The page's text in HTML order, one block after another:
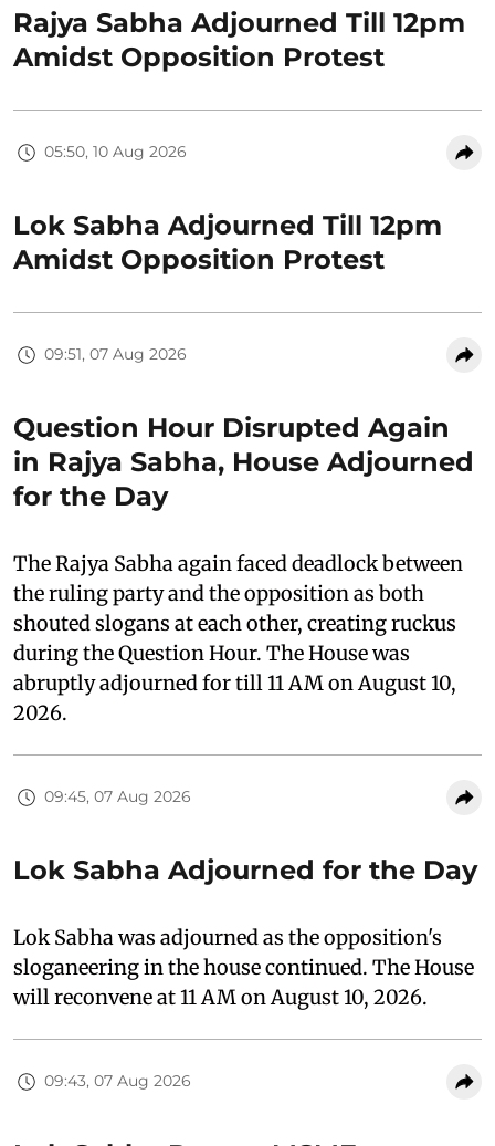
Rajya Sabha Adjourned Till 12pm
Amidst Opposition Protest
05:50, 10 Aug 2026
Lok Sabha Adjourned Till 12pm
Amidst Opposition Protest
09:51, 07 Aug 2026
Question Hour Disrupted Again
in Rajya Sabha, House Adjourned
for the Day
The Rajya Sabha again faced deadlock between
the ruling party and the opposition as both
shouted slogans at each other, creating ruckus
during the Question Hour. The House was
abruptly adjourned for till 11 AM on August 10,
2026.
09:45, 07 Aug 2026
Lok Sabha Adjourned for the Day
Lok Sabha was adjourned as the opposition's
sloganeering in the house continued. The House
will reconvene at 11 AM on August 10, 2026.
09:43, 07 Aug 2026